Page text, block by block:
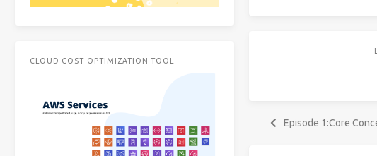
Episode 1:Core
CLOUD COST OPTIMIZATION TOOL